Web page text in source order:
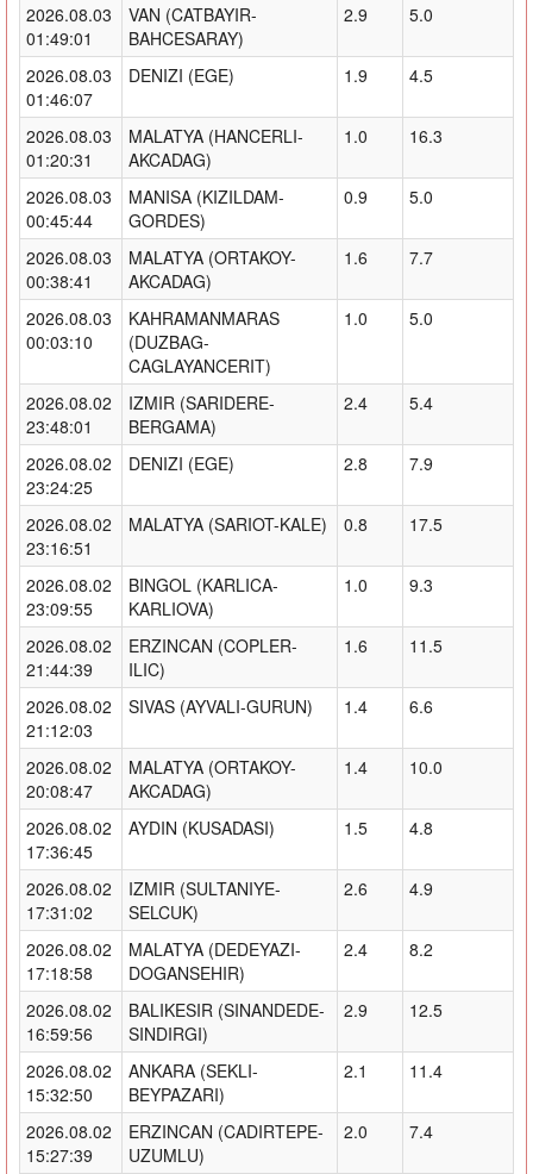
2026.08.03
01:49:01
VAN (CATBAYIR-
BAHCESARAY)
2.9 5.0
2026.08.03
01:46:07
DENIZI (EGE) 1.9 4.5
2026.08.03
01:20:31
MALATYA (HANCERLI-
AKCADAG)
1.0 16.3
2026.08.03
00:45:44
MANISA (KIZILDAM-
GORDES)
0.9 5.0
2026.08.03
00:38:41
MALATYA (ORTAKOY-
AKCADAG)
1.6 7.7
2026.08.03
00:03:10
KAHRAMANMARAS
(DUZBAG-
CAGLAYANCERIT)
1.0 5.0
2026.08.02
23:48:01
IZMIR (SARIDERE-
BERGAMA)
2.4 5.4
2026.08.02
23:24:25
DENIZI (EGE) 2.8 7.9
2026.08.02
23:16:51
MALATYA (SARIOT-KALE) 0.8 17.5
2026.08.02
23:09:55
BINGOL (KARLICA-
KARLIOVA)
1.0 9.3
2026.08.02
21:44:39
ERZINCAN (COPLER-
ILIC)
1.6 11.5
2026.08.02
21:12:03
SIVAS (AYVALI-GURUN) 1.4 6.6
2026.08.02
20:08:47
MALATYA (ORTAKOY-
AKCADAG)
1.4 10.0
2026.08.02
17:36:45
AYDIN (KUSADASI) 1.5 4.8
2026.08.02
17:31:02
IZMIR (SULTANIYE-
SELCUK)
2.6 4.9
2026.08.02
17:18:58
MALATYA (DEDEYAZI-
DOGANSEHIR)
2.4 8.2
2026.08.02
16:59:56
BALIKESIR (SINANDEDE-
SINDIRGI)
2.9 12.5
2026.08.02
15:32:50
ANKARA (SEKLI-
BEYPAZARI)
2.1 11.4
2026.08.02
15:27:39
ERZINCAN (CADIRTEPE-
UZUMLU)
2.0 7.4